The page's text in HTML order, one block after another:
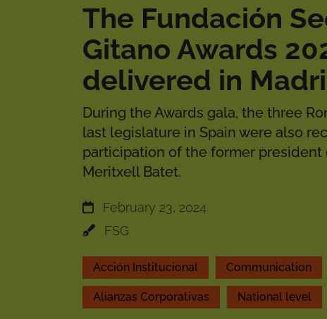
The Fundación
Gitano Awards
delivered in
During the Awards gala, the three
last legislature in Spain were also
participation of the former president
Meritxell Batet.
February 23, 2024
FSG
Acción Institucional Communication
Alianzas Corporativas National level